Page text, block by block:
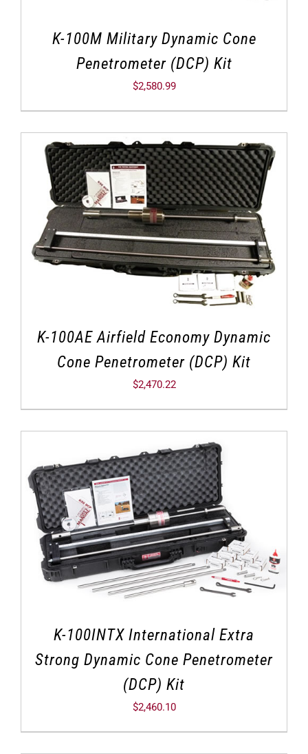
K-100M Military Dynamic Cone
Penetrometer (DCP) Kit
$2,580.99
K-100AE Airfield Economy Dynamic
Cone Penetrometer (DCP) Kit
$2,470.22
K-100INTX International Extra
Strong Dynamic Cone Penetrometer
(DCP) Kit
$2,460.10